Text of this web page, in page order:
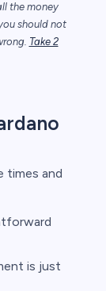
the money
should not
Take 2
times and
is just